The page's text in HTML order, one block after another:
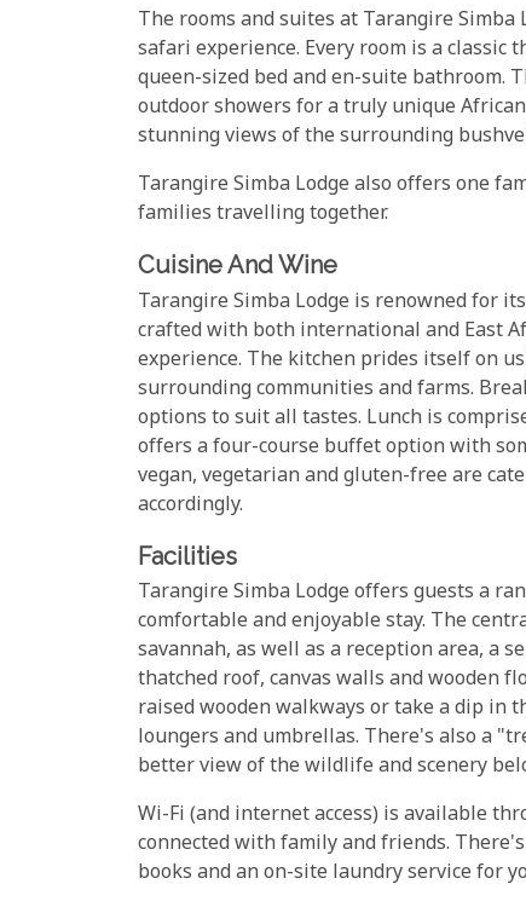
The rooms and suites at Tarangire
safari experience. Every room is a
queen-sized bed and en-suite bathroom.
outdoor showers for a truly unique
stunning views of the surrounding
Tarangire Simba Lodge also offers one
families travelling together.
Cuisine And Wine
Tarangire Simba Lodge is renowned for
crafted with both international and East
experience. The kitchen prides itself on
surrounding communities and farms.
options to suit all tastes. Lunch is
offers a four-course buffet option with
vegan, vegetarian and gluten-free are
accordingly.
Facilities
Tarangire Simba Lodge offers guests a
comfortable and enjoyable stay. The
savannah, as well as a reception area, a
thatched roof, canvas walls and wooden
raised wooden walkways or take a dip in
loungers and umbrellas. There's also a
better view of the wildlife and scenery
Wi-Fi (and internet access) is available
connected with family and friends.
books and an on-site laundry service for